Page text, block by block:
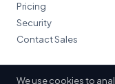
Pricing
Security
Contact Sales
We use cookies to